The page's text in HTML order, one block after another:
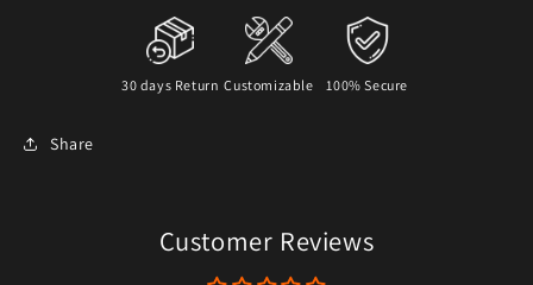
30 days Return Customizable 100% Secure
Share
Customer Reviews